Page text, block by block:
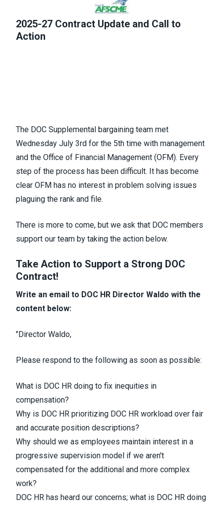
2025-27 Contract Update and Call to
Action
The DOC Supplemental bargaining team met
Wednesday July 3rd for the 5th time with management
and the Office of Financial Management (OFM). Every
step of the process has been difficult. It has become
clear OFM has no interest in problem solving issues
plaguing the rank and file.
There is more to come, but we ask that DOC members
support our team by taking the action below.
Take Action to Support a Strong DOC
Contract!
Write an email to DOC HR Director Waldo with the
content below:
"Director Waldo,
Please respond to the following as soon as possible:
What is DOC HR doing to fix inequities in
compensation?
Why is DOC HR prioritizing DOC HR workload over fair
and accurate position descriptions?
Why should we as employees maintain interest in a
progressive supervision model if we aren't
compensated for the additional and more complex
work?
DOC HR has heard our concerns; what is DOC HR doing